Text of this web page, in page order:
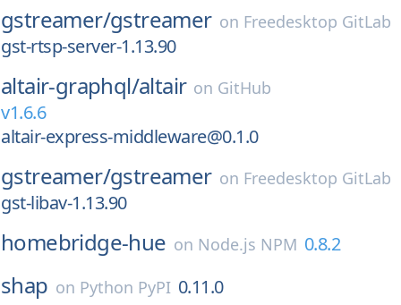
gstreamer/gstreamer on Freedesktop GitLab
gst-rtsp-server-1.13.90
altair-graphql/altair on GitHub
v1.6.6
altair-express-middleware@0.1.0
gstreamer/gstreamer on Freedesktop GitLab
gst-libav-1.13.90
homebridge-hue on Node.js NPM 0.8.2
shap on Python PyPI 0.11.0